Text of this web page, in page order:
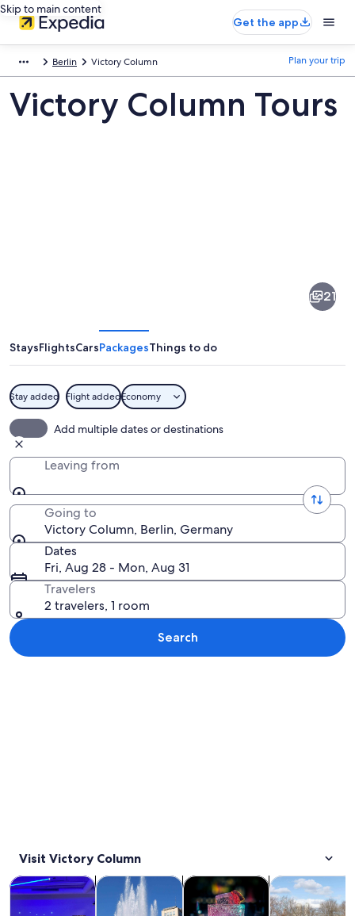
Skip to main content
Get the app
Berlin Victory Column Plan your trip
Victory Column Tours
21
StaysFlightsCarsPackagesThings to do
Stay added Flight addedEconomy
Add multiple dates or destinations
Leaving from
Going to
Victory Column, Berlin, Germany
Dates
Fri, Aug 28 - Mon, Aug 31
Travelers
2 travelers, 1 room
Search
Visit Victory Column
Tours & day tripsOpens in new tab
History & cultureOpens in new tab
Food, drink & nightlifeOpens
Private &